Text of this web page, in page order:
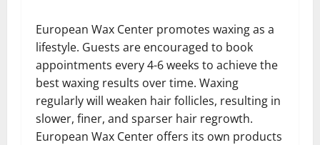
European Wax Center promotes waxing as a
lifestyle. Guests are encouraged to book
appointments every 4-6 weeks to achieve the
best waxing results over time. Waxing
regularly will weaken hair follicles, resulting in
slower, finer, and sparser hair regrowth.
European Wax Center offers its own products